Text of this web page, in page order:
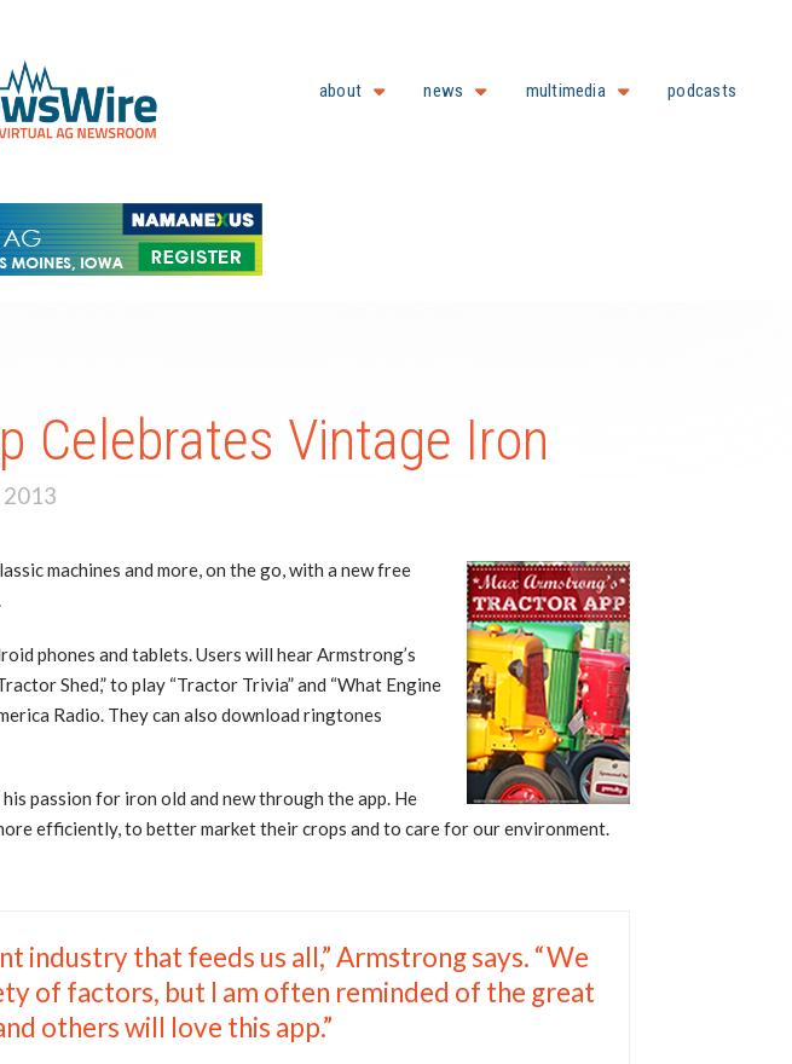
about news multimedia podcasts
Celebrates Vintage Iron
machines and more, on the go, with a new free
phones and tablets. Users will hear Armstrong’s
Shed,” to play “Tractor Trivia” and “What Engine
Radio. They can also download ringtones
passion for iron old and new through the app. He
efficiently, to better market their crops and to care for our environment.
industry that feeds us all,” Armstrong says. “We
of factors, but I am often reminded of the great
others will love this app.”